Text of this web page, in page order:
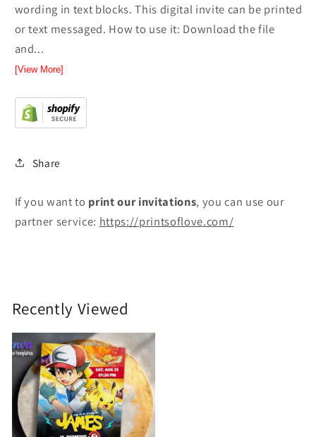
wording in text blocks. This digital invite can be printed
or text messaged. How to use it: Download the file
and...
[View More]
Share
If you want to printour invitations, you can use our
partner service: https://printsoflove.com/
Recently Viewed